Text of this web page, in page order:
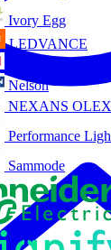
Ivory Egg
LEDVANCE
Nelson
NEXANS OLEX
Performance
Sammode